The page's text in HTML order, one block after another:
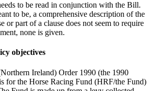
to be read in conjunction with the Bill.
to be, a comprehensive description of the
or part of a clause does not seem to require
none is given.
objectives
Ireland) Order 1990 (the 1990
for the Horse Racing Fund (HRF/the Fund)